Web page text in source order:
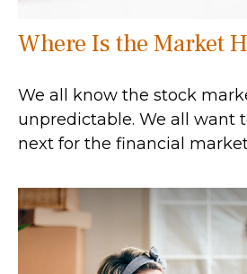
Where Is the Market
We all know the stock
unpredictable. We all want
next for the financial